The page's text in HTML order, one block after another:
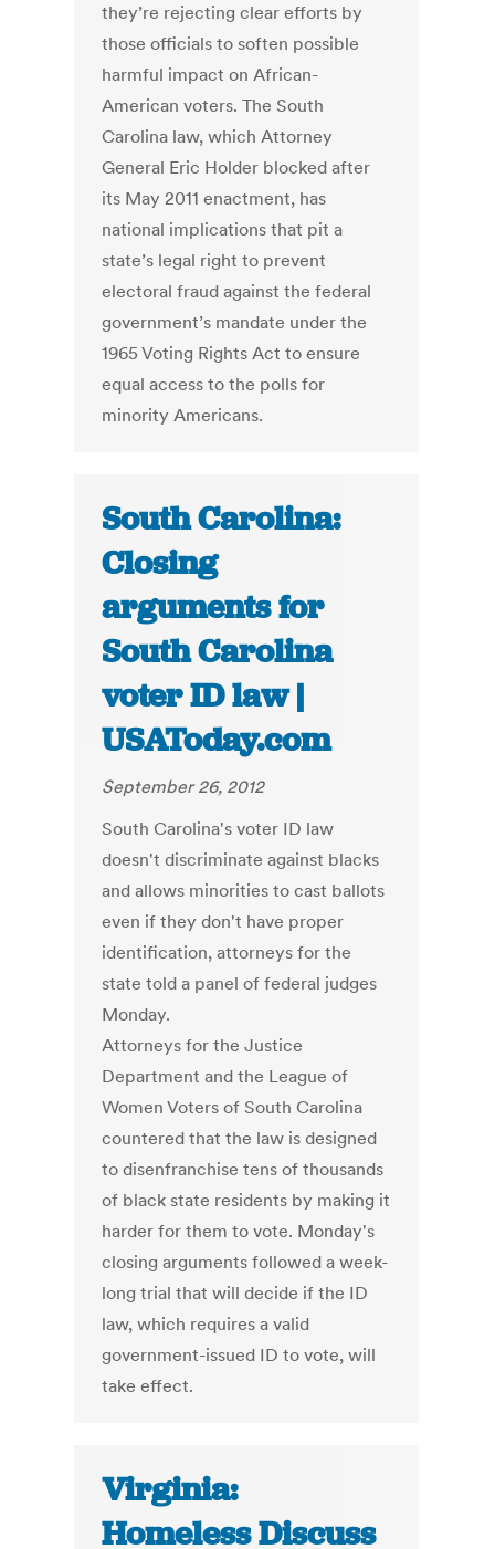
they’re rejecting clear efforts by
those officials to soften possible
harmful impact on African-
American voters. The South
Carolina law, which Attorney
General Eric Holder blocked after
its May 2011 enactment, has
national implications that pit a
state’s legal right to prevent
electoral fraud against the federal
government’s mandate under the
1965 Voting Rights Act to ensure
equal access to the polls for
minority Americans.
South Carolina:
Closing
arguments for
South Carolina
voter ID law |
USAToday.com
September 26, 2012
South Carolina's voter ID law
doesn't discriminate against blacks
and allows minorities to cast ballots
even if they don't have proper
identification, attorneys for the
state told a panel of federal judges
Monday.
Attorneys for the Justice
Department and the League of
Women Voters of South Carolina
countered that the law is designed
to disenfranchise tens of thousands
of black state residents by making it
harder for them to vote. Monday's
closing arguments followed a week-
long trial that will decide if the ID
law, which requires a valid
government-issued ID to vote, will
take effect.
Virginia:
Homeless Discuss